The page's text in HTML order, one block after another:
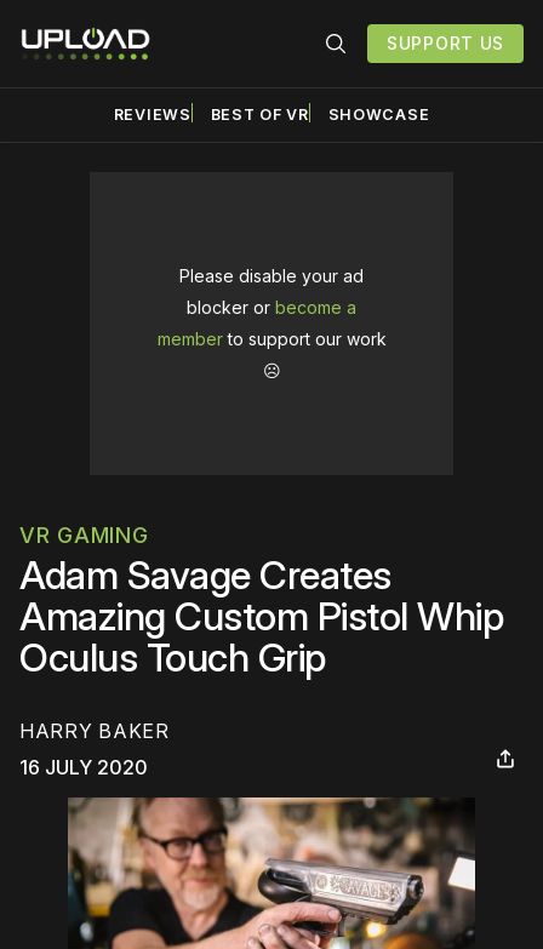
SUPPORT US
REVIEWS BEST OF VR SHOWCASE
Please disable your ad
blocker or become a
memberto support our work
☹️
VR GAMING
Adam Savage Creates
Amazing Custom Pistol Whip
Oculus Touch Grip
HARRY BAKER
16 JULY 2020